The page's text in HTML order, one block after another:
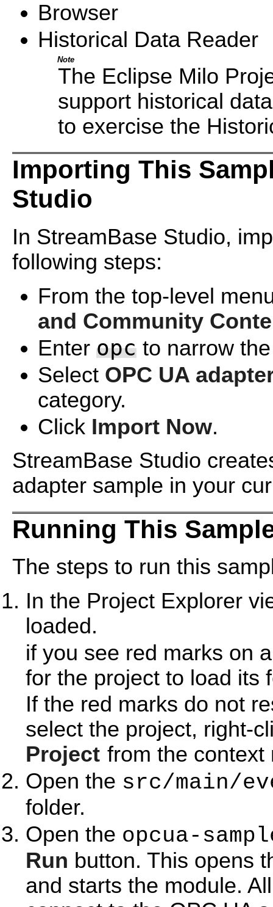
Browser
Historical Data Reader
Note
The Eclipse Milo
support historical
to exercise the
Importing This
Studio
In StreamBase Studio,
following steps:
From the top-level
and Community
Enter opc to narrow
Select OPC UA
category.
Click Import Now.
StreamBase Studio
adapter sample in your
Running This
The steps to run this
In the Project Explorer
loaded.
if you see red marks on
for the project to load its
If the red marks do not
select the project, right-
Project from the context
Open the src/main/
folder.
Open the opcua-
Run button. This opens
and starts the module.